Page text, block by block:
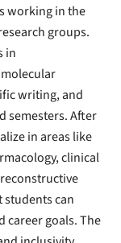
working in the
groups.
in
writing, and
semesters. After
in areas like
clinical
can
goals. The